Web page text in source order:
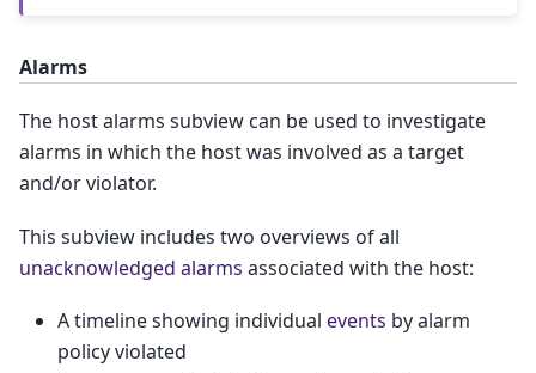
Alarms
The host alarms subview can be used to investigate
alarms in which the host was involved as a target
and/or violator.
This subview includes two overviews of all
unacknowledged alarms associated with the host:
A timeline showing individual events by alarm
policy violated